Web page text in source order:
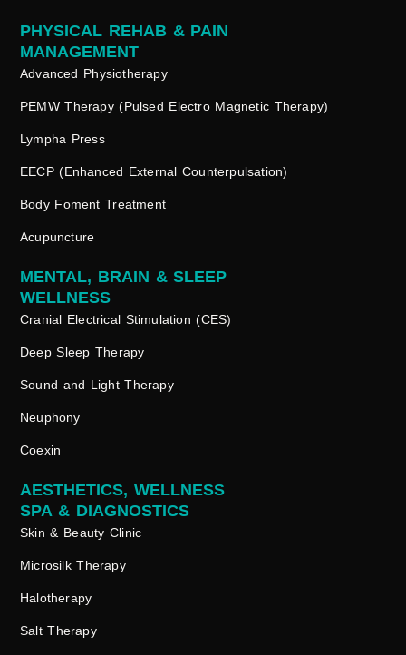
PHYSICAL REHAB & PAIN
MANAGEMENT
Advanced Physiotherapy
PEMW Therapy (Pulsed Electro Magnetic Therapy)
Lympha Press
EECP (Enhanced External Counterpulsation)
Body Foment Treatment
Acupuncture
MENTAL, BRAIN & SLEEP
WELLNESS
Cranial Electrical Stimulation (CES)
Deep Sleep Therapy
Sound and Light Therapy
Neuphony
Coexin
AESTHETICS, WELLNESS
SPA & DIAGNOSTICS
Skin & Beauty Clinic
Microsilk Therapy
Halotherapy
Salt Therapy